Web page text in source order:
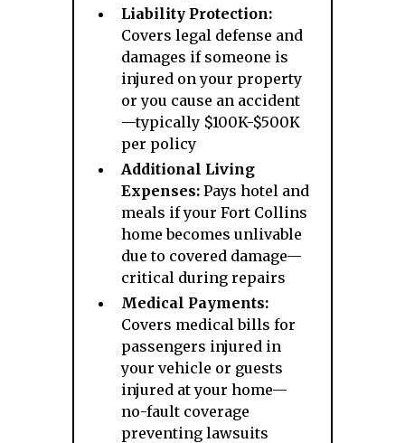
Liability Protection:
Covers legal defense and
damages if someone is
injured on your property
or you cause an accident
—typically $100K-$500K
per policy
Additional Living
Expenses: Pays hotel and
meals if your Fort Collins
home becomes unlivable
due to covered damage—
critical during repairs
Medical Payments:
Covers medical bills for
passengers injured in
your vehicle or guests
injured at your home—
no-fault coverage
preventing lawsuits